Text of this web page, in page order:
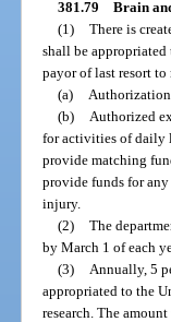
381.79 Brain
(1) There is
shall be
payor of last resort
(a)
(b)
Authorized
for activities of daily
provide matching
provide funds for
injury.
(2) The
by March 1 of each
(3)
Annually, 5
appropriated to the
research. The